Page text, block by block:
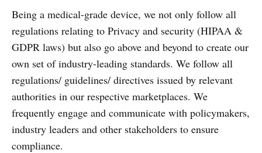
Being a medical-grade device, we not only follow all
regulations relating to Privacy and security (HIPAA &
GDPR laws) but also go above and beyond to create our
own set of industry-leading standards. We follow all
regulations/ guidelines/ directives issued by relevant
authorities in our respective marketplaces. We
frequently engage and communicate with policymakers,
industry leaders and other stakeholders to ensure
compliance.